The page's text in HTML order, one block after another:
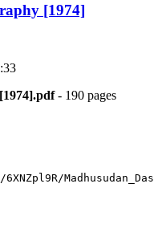
[1974]
- 190 pages